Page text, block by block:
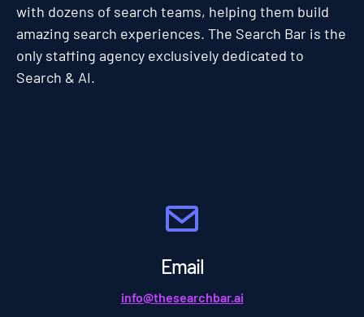
with dozens of search teams, helping them build
amazing search experiences. The Search Bar is the
only staffing agency exclusively dedicated to
Search & AI.
Email
info@thesearchbar.ai